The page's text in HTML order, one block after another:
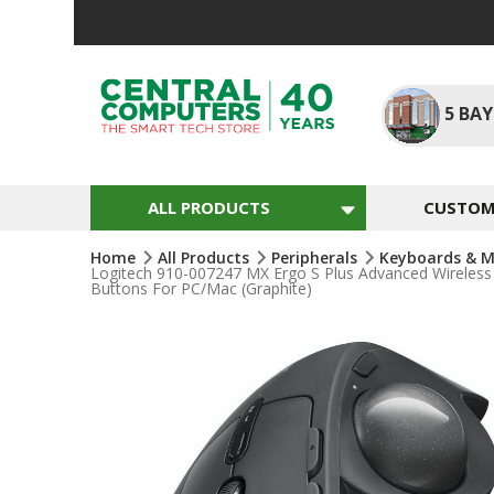
5
ALL PRODUCTS
Home All Products Peripherals Keyboards &
Logitech 910-007247 MX Ergo S Plus Advanced
Buttons For PC/Mac (Graphite)